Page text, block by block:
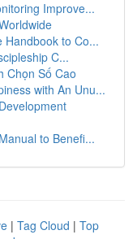
Improve...
Handbook to Co...
C...
Chọn Số Cao
with An Unu...
to Benefi...
| Tag Cloud | Top